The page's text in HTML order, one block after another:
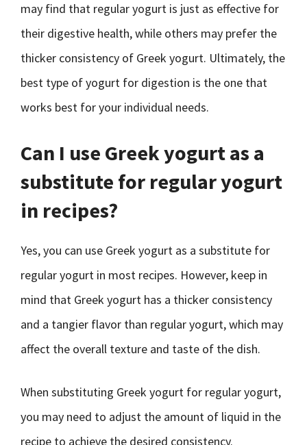
may find that regular yogurt is just as effective for
their digestive health, while others may prefer the
thicker consistency of Greek yogurt. Ultimately, the
best type of yogurt for digestion is the one that
works best for your individual needs.
Can I use Greek yogurt as a
substitute for regular yogurt
in recipes?
Yes, you can use Greek yogurt as a substitute for
regular yogurt in most recipes. However, keep in
mind that Greek yogurt has a thicker consistency
and a tangier flavor than regular yogurt, which may
affect the overall texture and taste of the dish.
When substituting Greek yogurt for regular yogurt,
you may need to adjust the amount of liquid in the
recipe to achieve the desired consistency.